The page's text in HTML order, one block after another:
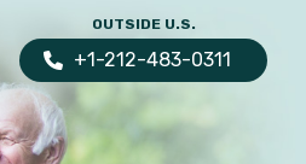
OUTSIDE U.S.
+1-212-483-0311